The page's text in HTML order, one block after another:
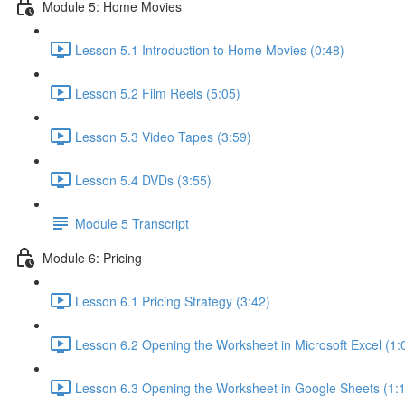
Module 5: Home Movies
Lesson 5.1 Introduction to Home Movies (0:48)
Lesson 5.2 Film Reels (5:05)
Lesson 5.3 Video Tapes (3:59)
Lesson 5.4 DVDs (3:55)
Module 5 Transcript
Module 6: Pricing
Lesson 6.1 Pricing Strategy (3:42)
Lesson 6.2 Opening the Worksheet in Microsoft Excel
Lesson 6.3 Opening the Worksheet in Google Sheets